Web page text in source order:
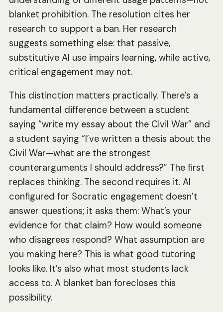
blanket prohibition. The resolution cites her
research to support a ban. Her research
suggests something else: that passive,
substitutive AI use impairs learning, while active,
critical engagement may not.
This distinction matters practically. There’s a
fundamental difference between a student
saying “write my essay about the Civil War” and
a student saying “I’ve written a thesis about the
Civil War—what are the strongest
counterarguments I should address?” The first
replaces thinking. The second requires it. AI
configured for Socratic engagement doesn’t
answer questions; it asks them: What’s your
evidence for that claim? How would someone
who disagrees respond? What assumption are
you making here? This is what good tutoring
looks like. It’s also what most students lack
access to. A blanket ban forecloses this
possibility.